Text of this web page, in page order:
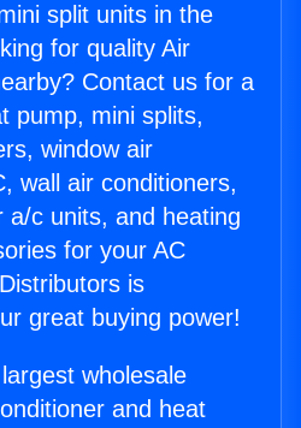
split units in the
for quality Air
Contact us for a
pump, mini splits,
window air
wall air conditioners,
a/c units, and heating
for your AC
is
great buying power!
wholesale
and heat